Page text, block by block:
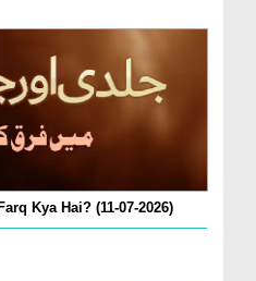
Kya Hai? (11-07-2026)